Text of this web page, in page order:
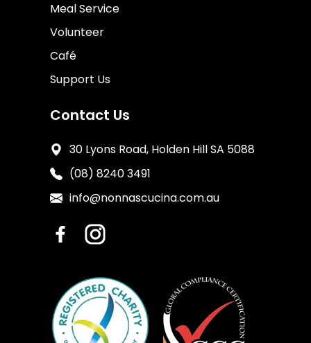
Meal Service
Volunteer
Café
Support Us
Contact Us
30 Lyons Road, Holden Hill SA 5088
(08) 8240 3491
info@nonnascucina.com.au